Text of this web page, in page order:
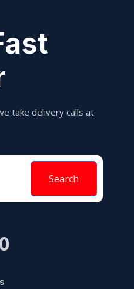
take delivery calls at
Search